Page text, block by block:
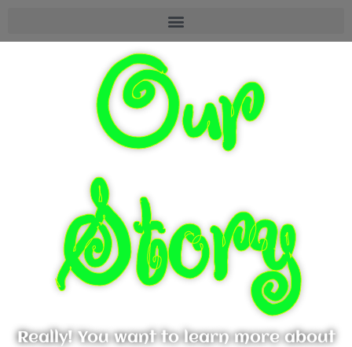
Our
Story
Really! You want to learn more about